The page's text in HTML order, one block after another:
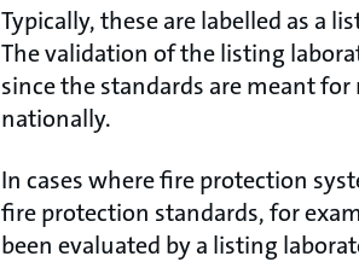
Typically, these are labelled as a
The validation of the listing
since the standards are meant
nationally.
In cases where fire protection
fire protection standards, for
been evaluated by a listing